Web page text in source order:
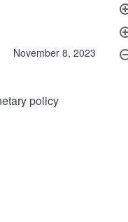
November 8, 2023
policy